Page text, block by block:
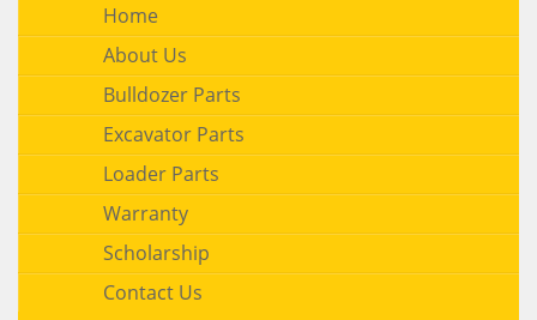
Home
About Us
Bulldozer Parts
Excavator Parts
Loader Parts
Warranty
Scholarship
Contact Us